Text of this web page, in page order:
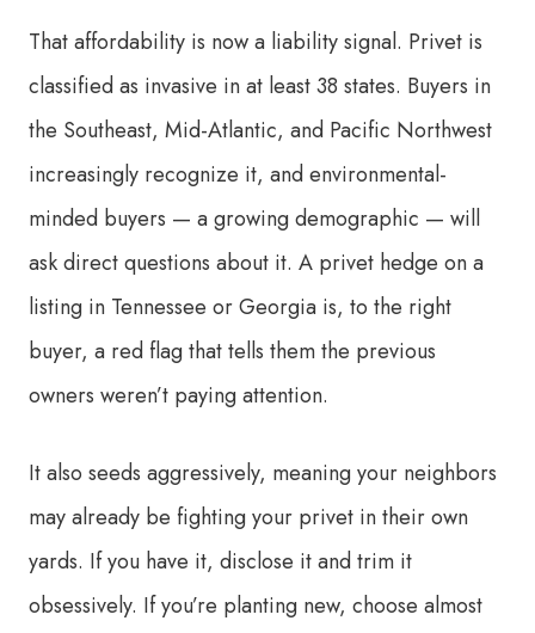
That affordability is now a liability signal. Privet is
classified as invasive in at least 38 states. Buyers in
the Southeast, Mid-Atlantic, and Pacific Northwest
increasingly recognize it, and environmental-
minded buyers — a growing demographic — will
ask direct questions about it. A privet hedge on a
listing in Tennessee or Georgia is, to the right
buyer, a red flag that tells them the previous
owners weren’t paying attention.
It also seeds aggressively, meaning your neighbors
may already be fighting your privet in their own
yards. If you have it, disclose it and trim it
obsessively. If you’re planting new, choose almost